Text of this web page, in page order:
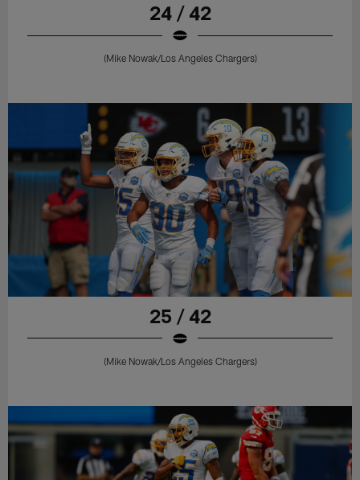
24 / 42
(Mike Nowak/Los Angeles Chargers)
25 / 42
(Mike Nowak/Los Angeles Chargers)